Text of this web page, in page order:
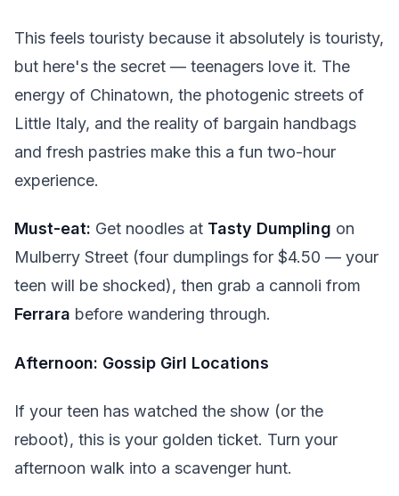
This feels touristy because it absolutely is touristy,
but here's the secret — teenagers love it. The
energy of Chinatown, the photogenic streets of
Little Italy, and the reality of bargain handbags
and fresh pastries make this a fun two-hour
experience.
Must-eat: Get noodles at Tasty Dumpling on
Mulberry Street (four dumplings for $4.50 — your
teen will be shocked), then grab a cannoli from
Ferrara before wandering through.
Afternoon: Gossip Girl Locations
If your teen has watched the show (or the
reboot), this is your golden ticket. Turn your
afternoon walk into a scavenger hunt.